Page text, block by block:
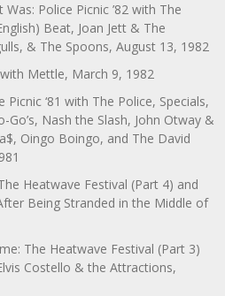
Police Picnic ’82 with The
Beat, Joan Jett & The
& The Spoons, August 13, 1982
Mettle, March 9, 1982
Picnic ‘81 with The Police, Specials,
Go’s, Nash the Slash, John Otway &
Oingo Boingo, and The David
Heatwave Festival (Part 4) and
Being Stranded in the Middle of
The Heatwave Festival (Part 3)
Costello & the Attractions,